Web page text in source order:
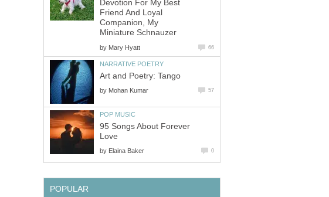
Devotion For My Best
Friend And Loyal
Companion, My
Miniature Schnauzer
by Mary Hyatt 66
NARRATIVE POETRY
Art and Poetry: Tango
by Mohan Kumar 57
POP MUSIC
95 Songs About Forever
Love
by Elaina Baker 0
POPULAR